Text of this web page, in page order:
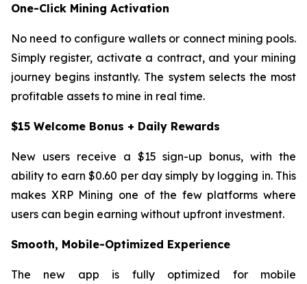
One-Click Mining Activation
No need to configure wallets or connect mining pools.
Simply register, activate a contract, and your mining
journey begins instantly. The system selects the most
profitable assets to mine in real time.
$15 Welcome Bonus + Daily Rewards
New users receive a $15 sign-up bonus, with the
ability to earn $0.60 per day simply by logging in. This
makes XRP Mining one of the few platforms where
users can begin earning without upfront investment.
Smooth, Mobile-Optimized Experience
The new app is fully optimized for mobile